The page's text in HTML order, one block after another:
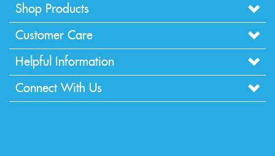
Shop Products
Customer Care
Helpful Information
Connect With Us